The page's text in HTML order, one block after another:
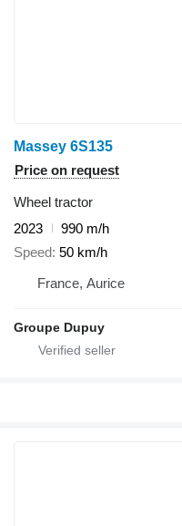
Massey 6S135
Price on request
Wheel tractor
2023
990 m/h
Speed 50 km/h
France, Aurice
Groupe Dupuy